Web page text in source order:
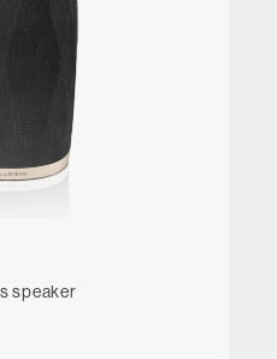
speaker